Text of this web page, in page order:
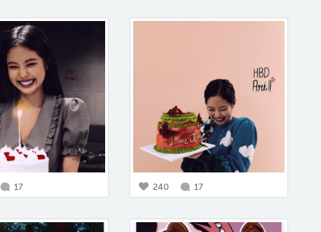
17 240 17